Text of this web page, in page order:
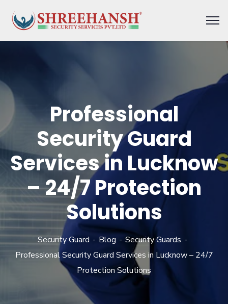
Professional
Security Guard
Services in Lucknow
– 24/7 Protection
Solutions
Security Guard Blog
Security Guards
Professional Security Guard Services in Lucknow – 24/7
Protection Solutions